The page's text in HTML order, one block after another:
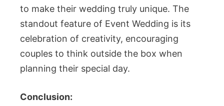
to make their wedding truly unique. The
standout feature of Event Wedding is its
celebration of creativity, encouraging
couples to think outside the box when
planning their special day.
Conclusion: